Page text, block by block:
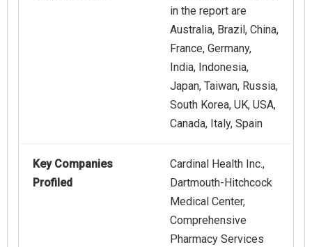
in the report are
Australia, Brazil, China,
France, Germany,
India, Indonesia,
Japan, Taiwan, Russia,
South Korea, UK, USA,
Canada, Italy, Spain
Key Companies
Profiled
Cardinal Health Inc.,
Dartmouth-Hitchcock
Medical Center,
Comprehensive
Pharmacy Services